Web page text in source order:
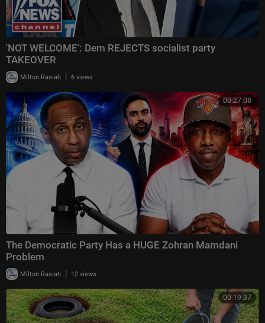
'NOT WELCOME': Dem REJECTS socialist party
TAKEOVER
Milton Rasiah | 6 views
00:27:08
The Democratic Party Has a HUGE Zohran Mamdani
Problem
Milton Rasiah | 12 views
00:19:37